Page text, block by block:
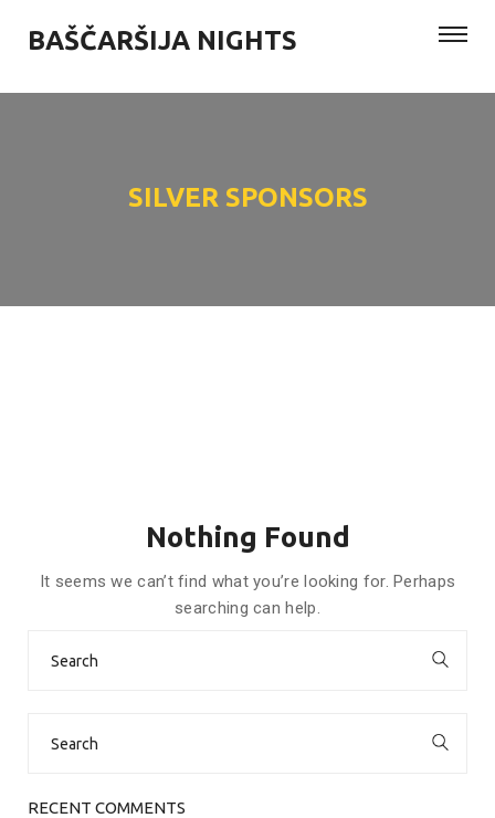
BAŠČARŠIJA NIGHTS
SILVER SPONSORS
Nothing Found
It seems we can’t find what you’re looking for. Perhaps
searching can help.
RECENT COMMENTS